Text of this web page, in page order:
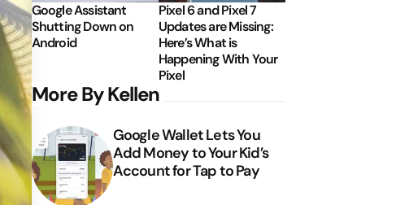
Google Assistant
Shutting Down on
Android
Pixel 6 and Pixel 7
Updates are Missing:
Here’s What is
Happening With Your
Pixel
More By Kellen
Google Wallet Lets You
Add Money to Your Kid’s
Account for Tap to Pay